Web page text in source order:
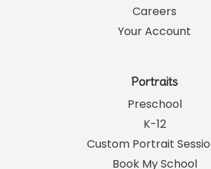
Careers
Your Account
Portraits
Preschool
K-12
Custom Portrait
Book My School